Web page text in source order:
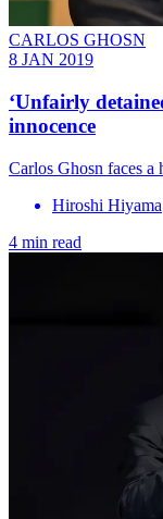
CARLOS GHOSN
8 JAN 2019
‘Unfairly
innocence
Carlos Ghosn faces
Hiroshi Hiyama
4 min read